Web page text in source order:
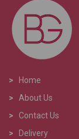
>
Home
>
About Us
> Contact Us
>
Delivery